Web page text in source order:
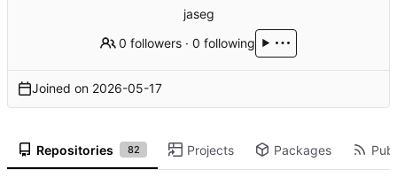
jaseg
0 followers ·0 following
Joined on 2026-05-17
Repositories 82 Projects Packages